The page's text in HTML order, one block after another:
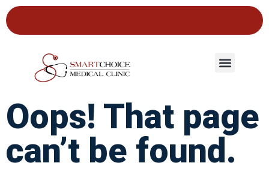
Oops! That page
can’t be found.